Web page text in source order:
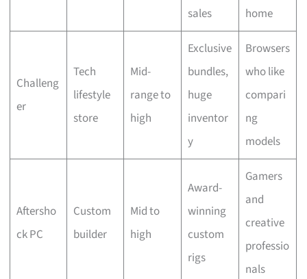
sales
home
Challeng
er
Tech
lifestyle
store
Mid-
range to
high
Exclusive
bundles,
huge
inventor
y
Browsers
who like
compari
ng
models
Aftersho
ck PC
Custom
builder
Mid to
high
Award-
winning
custom
rigs
Gamers
and
creative
professio
nals